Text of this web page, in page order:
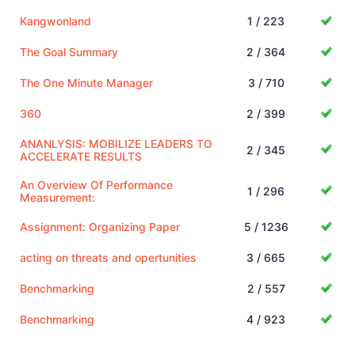
Kangwonland 1 / 223
The Goal Summary 2 / 364
The One Minute Manager 3 / 710
360 2 / 399
ANANLYSIS: MOBILIZE LEADERS TO
ACCELERATE RESULTS
2 / 345
An Overview Of Performance
Measurement:
1 / 296
Assignment: Organizing Paper 5 / 1236
acting on threats and opertunities 3 / 665
Benchmarking 2 / 557
Benchmarking 4 / 923